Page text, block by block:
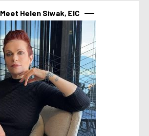
Meet Helen Siwak, EIC